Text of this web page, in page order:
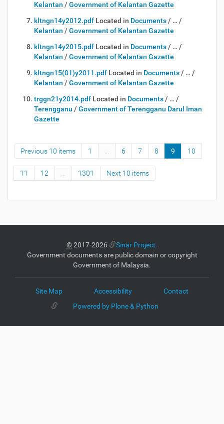
Kelantan / Government of Kelantan Gazette
kltngn14y2012.pdf Located in Documents / … /
Kelantan / Government of Kelantan Gazette
kltngn14y2015.pdf Located in Documents / … /
Kelantan / Government of Kelantan Gazette
kltngn15(01)y2011.pdf Located in Documents / … /
Kelantan / Government of Kelantan Gazette
trggn21y2014.pdf Located in Documents / … /
Terengganu / Government of Terengganu Darul Iman
Gazette
Previous 10 items 1 6 7 8 9 10
11 12 1301 Next 10 items
©2017-2026 Sinar Project.
Government documents are public domain or copyright
Government of Malaysia.
Site Map Accessibility
Contact
Powered by Plone & Python